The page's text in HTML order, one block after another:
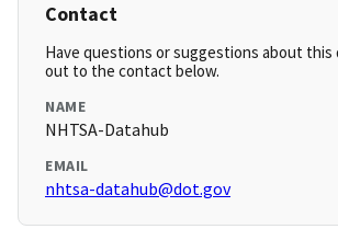
Contact
Have questions or suggestions about this
out to the contact below.
NAME
NHTSA-Datahub
EMAIL
nhtsa-datahub@dot.gov